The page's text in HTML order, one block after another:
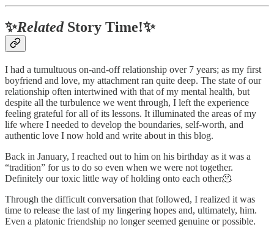
✨RelatedStory Time!✨
I had a tumultuous on-and-off relationship over 7 years; as my first
boyfriend and love, my attachment ran quite deep. The state of our
relationship often intertwined with that of my mental health, but
despite all the turbulence we went through, I left the experience
feeling grateful for all of its lessons. It illuminated the areas of my
life where I needed to develop the boundaries, self-worth, and
authentic love I now hold and write about in this blog.
Back in January, I reached out to him on his birthday as it was a
“tradition” for us to do so even when we were not together.
Definitely our toxic little way of holding onto each other🫠
Through the difficult conversation that followed, I realized it was
time to release the last of my lingering hopes and, ultimately, him.
Even a platonic friendship no longer seemed genuine or possible.